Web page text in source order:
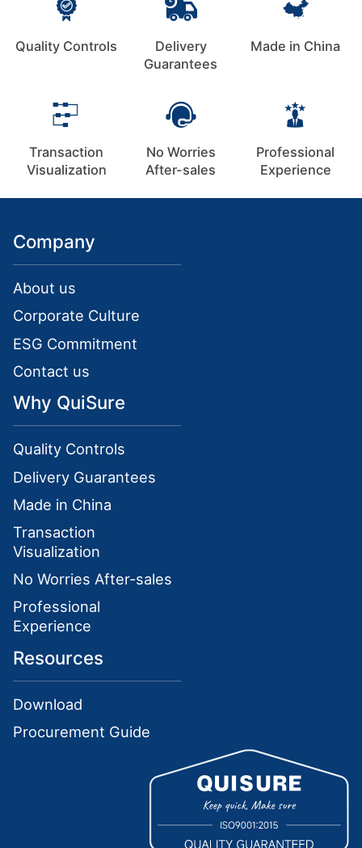
Quality Controls
Delivery
Guarantees
Made in China
Transaction
Visualization
No Worries
After-sales
Professional
Experience
Company
About us
Corporate Culture
ESG Commitment
Contact us
Why QuiSure
Quality Controls
Delivery Guarantees
Made in China
Transaction
Visualization
No Worries After-sales
Professional
Experience
Resources
Download
Procurement Guide